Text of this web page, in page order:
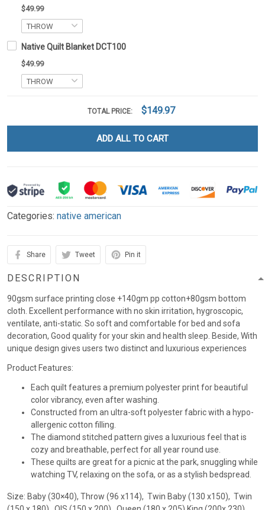
$49.99
Native Quilt Blanket DCT100
$49.99
TOTAL PRICE: $149.97
ADD ALL TO CART
Categories: native american
Share Tweet Pin it
DESCRIPTION
90gsm surface printing close +140gm pp cotton+80gsm bottom
cloth. Excellent performance with no skin irritation, hygroscopic,
ventilate, anti-static. So soft and comfortable for bed and sofa
decoration, Good quality for your skin and health sleep. Beside, With
unique design gives users two distinct and luxurious experiences
Product Features:
Each quilt features a premium polyester print for beautiful
color vibrancy, even after washing.
Constructed from an ultra-soft polyester fabric with a hypo-
allergenic cotton filling.
The diamond stitched pattern gives a luxurious feel that is
cozy and breathable, perfect for all year round use.
These quilts are great for a picnic at the park, snuggling while
watching TV, relaxing on the sofa, or as a stylish bedspread.
Size: Baby (30×40), Throw (96 x114), Twin Baby (130 x150), Twin